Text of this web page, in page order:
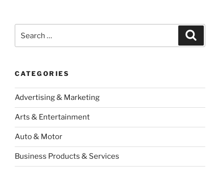
CATEGORIES
Advertising & Marketing
Arts & Entertainment
Auto & Motor
Business Products & Services